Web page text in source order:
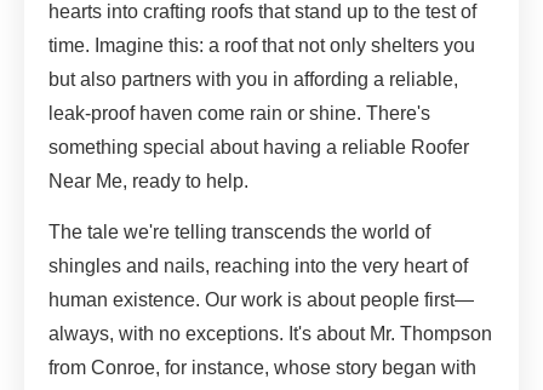
hearts into crafting roofs that stand up to the test of
time. Imagine this: a roof that not only shelters you
but also partners with you in affording a reliable,
leak-proof haven come rain or shine. There's
something special about having a reliable Roofer
Near Me, ready to help.
The tale we're telling transcends the world of
shingles and nails, reaching into the very heart of
human existence. Our work is about people first—
always, with no exceptions. It's about Mr. Thompson
from Conroe, for instance, whose story began with